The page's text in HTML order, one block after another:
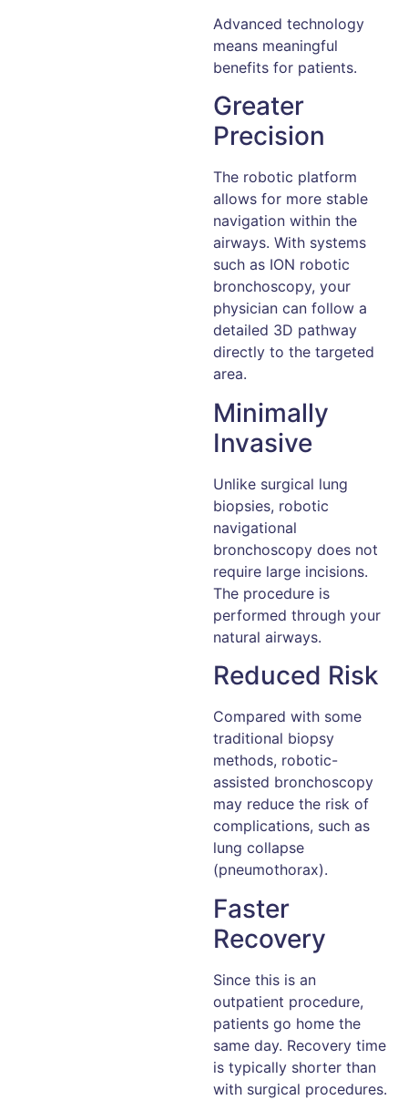
Advanced technology
means meaningful
benefits for patients.
Greater
Precision
The robotic platform
allows for more stable
navigation within the
airways. With systems
such as ION robotic
bronchoscopy, your
physician can follow a
detailed 3D pathway
directly to the targeted
area.
Minimally
Invasive
Unlike surgical lung
biopsies, robotic
navigational
bronchoscopy does not
require large incisions.
The procedure is
performed through your
natural airways.
Reduced Risk
Compared with some
traditional biopsy
methods, robotic-
assisted bronchoscopy
may reduce the risk of
complications, such as
lung collapse
(pneumothorax).
Faster
Recovery
Since this is an
outpatient procedure,
patients go home the
same day. Recovery time
is typically shorter than
with surgical procedures.